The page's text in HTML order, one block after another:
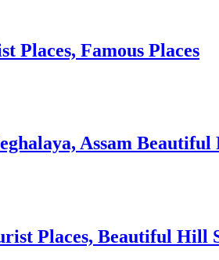
Places, Famous Places
Assam Beautiful
Places, Beautiful Hill